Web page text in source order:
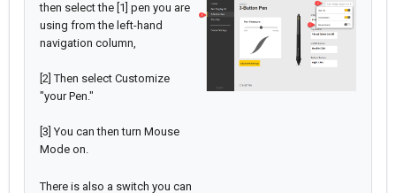
then select the [1] pen you are
using from the left-hand
navigation column,
[2] Then select Customize
"your Pen."
[3] You can then turn Mouse
Mode on.
There is also a switch you can